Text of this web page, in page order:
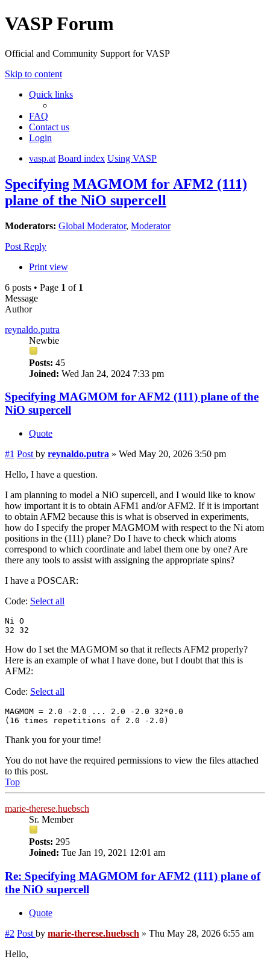
VASP Forum
Official and Community Support for VASP
Skip to content
Quick links
FAQ
Contact us
Login
vasp.at Board index Using VASP
Specifying MAGMOM for AFM2 (111)
plane of the NiO supercell
Moderators: Global Moderator, Moderator
Post Reply
Print view
6 posts • Page 1 of 1
Message
Author
reynaldo.putra
Newbie
Posts: 45
Joined: Wed Jan 24, 2024 7:33 pm
Specifying MAGMOM for AFM2 (111) plane of the
NiO supercell
Quote
#1 Post by reynaldo.putra » Wed May 20, 2026 3:50 pm
Hello, I have a question.
I am planning to model a NiO supercell, and I would like to know
how important it is to obtain AFM1 and/or AFM2. If it is important
to obtain AFM2 because this is what is observed in experiments,
how do I specify the proper MAGMOM with respect to the Ni atom
positions in the (111) plane? Do I have to check which atoms
correspond to which coordinate and label them one by one? Are
there any tools to assist with assigning the appropriate spins?
I have a POSCAR:
Code: Select all
Ni O
32 32
How do I set the MAGMOM so that it reflects AFM2 properly?
Here is an example of what I have done, but I doubt that this is
AFM2:
Code: Select all
MAGMOM = 2.0 -2.0 ... 2.0 -2.0 32*0.0
(16 times repetitions of 2.0 -2.0)
Thank you for your time!
You do not have the required permissions to view the files attached
to this post.
Top
marie-therese.huebsch
Sr. Member
Posts: 295
Joined: Tue Jan 19, 2021 12:01 am
Re: Specifying MAGMOM for AFM2 (111) plane of
the NiO supercell
Quote
#2 Post by marie-therese.huebsch » Thu May 28, 2026 6:55 am
Hello,